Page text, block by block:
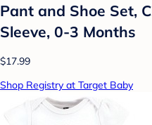
Pant and Shoe Set,
Sleeve, 0-3 Months
$17.99
Shop Registry at Target Baby